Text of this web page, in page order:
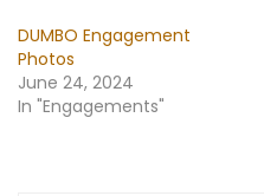
DUMBO Engagement
Photos
June 24, 2024
In "Engagements"